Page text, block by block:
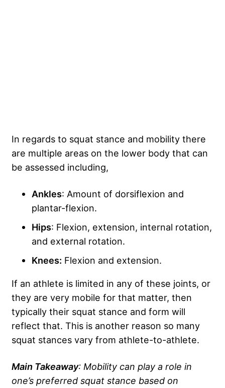
In regards to squat stance and mobility there
are multiple areas on the lower body that can
be assessed including,
Ankles: Amount of dorsiflexion and
plantar-flexion.
Hips: Flexion, extension, internal rotation,
and external rotation.
Knees: Flexion and extension.
If an athlete is limited in any of these joints, or
they are very mobile for that matter, then
typically their squat stance and form will
reflect that. This is another reason so many
squat stances vary from athlete-to-athlete.
Main Takeaway: Mobility can play a role in
one’s preferred squat stance based on